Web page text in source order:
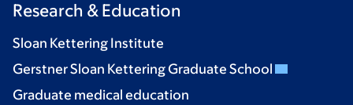
Research & Education
Sloan Kettering Institute
Gerstner Sloan Kettering Graduate School
Graduate medical education